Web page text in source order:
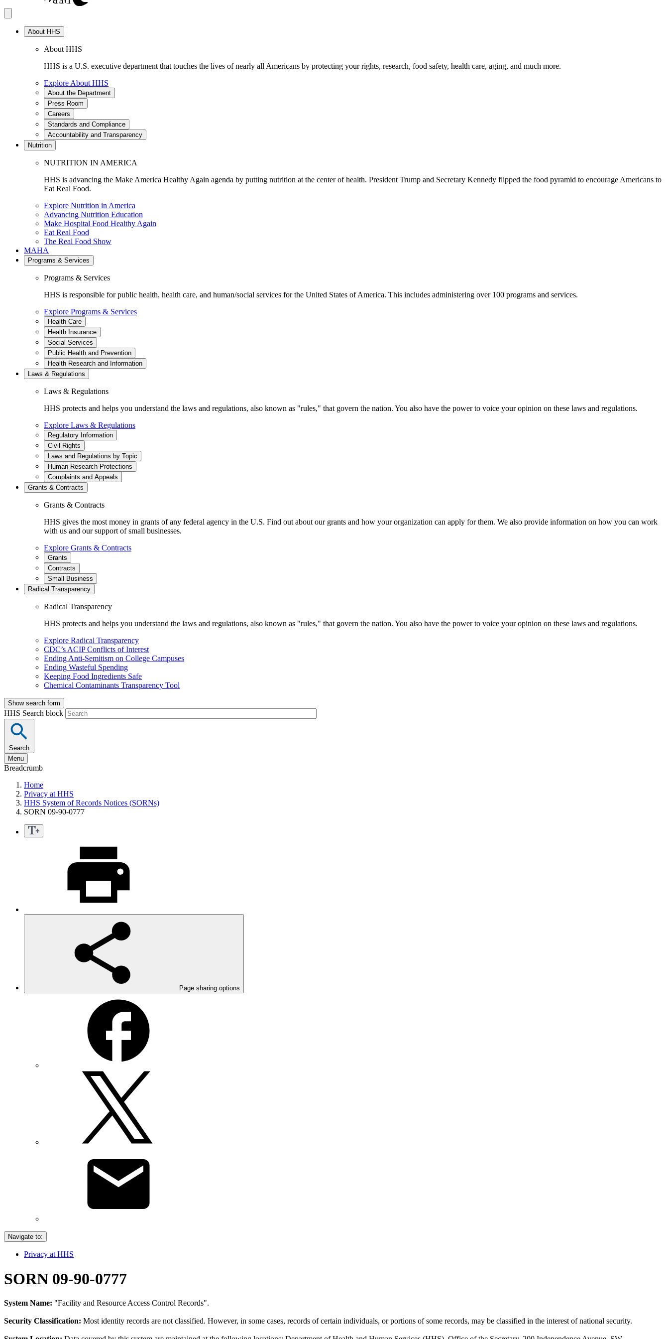
About HHS
About HHS
HHS is a U.S. executive department that touches the lives of nearly all Americans by protecting your rights, research, food safety, health care, aging, and much more.
Explore About HHS
About the Department
Press Room
Careers
Standards and Compliance
Accountability and Transparency
Nutrition
NUTRITION IN AMERICA
HHS is advancing the Make America Healthy Again agenda by putting nutrition at the center of health. President Trump and Secretary Kennedy flipped the food pyramid to encourage Americans to
Eat Real Food.
Explore Nutrition in America
Advancing Nutrition Education
Make Hospital Food Healthy Again
Eat Real Food
The Real Food Show
MAHA
Programs & Services
Programs & Services
HHS is responsible for public health, health care, and human/social services for the United States of America. This includes administering over 100 programs and services.
Explore Programs & Services
Health Care
Health Insurance
Social Services
Public Health and Prevention
Health Research and Information
Laws & Regulations
Laws & Regulations
HHS protects and helps you understand the laws and regulations, also known as "rules," that govern the nation. You also have the power to voice your opinion on these laws and regulations.
Explore Laws & Regulations
Regulatory Information
Civil Rights
Laws and Regulations by Topic
Human Research Protections
Complaints and Appeals
Grants & Contracts
Grants & Contracts
HHS gives the most money in grants of any federal agency in the U.S. Find out about our grants and how your organization can apply for them. We also provide information on how you can work
with us and our support of small businesses.
Explore Grants & Contracts
Grants
Contracts
Small Business
Radical Transparency
Radical Transparency
HHS protects and helps you understand the laws and regulations, also known as "rules," that govern the nation. You also have the power to voice your opinion on these laws and regulations.
Explore Radical Transparency
CDC’s ACIP Conflicts of Interest
Ending Anti-Semitism on College Campuses
Ending Wasteful Spending
Keeping Food Ingredients Safe
Chemical Contaminants Transparency Tool
Show search form
HHS Search block
Search
Menu
Breadcrumb
Home
Privacy at HHS
HHS System of Records Notices (SORNs)
SORN 09-90-0777
Page sharing options
Navigate to:
Privacy at HHS
SORN 09-90-0777
System Name: "Facility and Resource Access Control Records".
Security Classification: Most identity records are not classified. However, in some cases, records of certain individuals, or portions of some records, may be classified in the interest of national security.